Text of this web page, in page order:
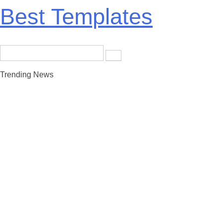
to
content
Best Templates
for:
Trending News